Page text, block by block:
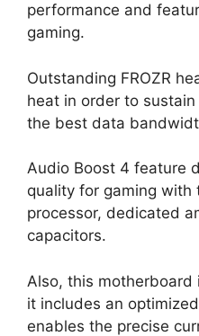
performance and
gaming.
Outstanding FROZR
heat in order to
the best data
Audio Boost 4 feature
quality for gaming
processor, dedicated
capacitors.
Also, this
it includes an
enables the precise